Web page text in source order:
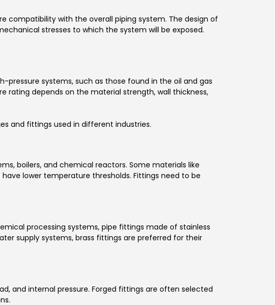
compatibility with the overall piping system. The design of
stresses to which the system will be exposed.
systems, such as those found in the oil and gas
rating depends on the material strength, wall thickness,
and fittings used in different industries.
boilers, and chemical reactors. Some materials like
lower temperature thresholds. Fittings need to be
processing systems, pipe fittings made of stainless
supply systems, brass fittings are preferred for their
and internal pressure. Forged fittings are often selected